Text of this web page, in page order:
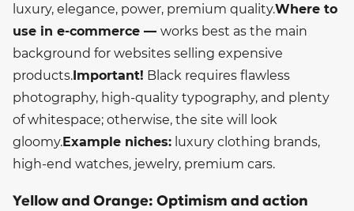
luxury, elegance, power, premium quality.Where to
use in e-commerce — works best as the main
background for websites selling expensive
products. Important! Black requires flawless
photography, high-quality typography, and plenty
of whitespace; otherwise, the site will look
gloomy. Example niches: luxury clothing brands,
high-end watches, jewelry, premium cars.
Yellow and Orange: Optimism and action